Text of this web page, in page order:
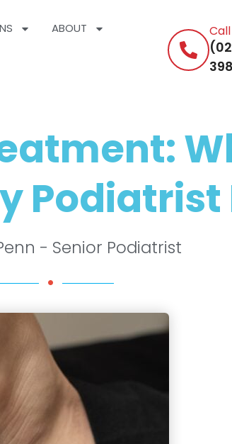
ABOUT
- Senior Podiatrist